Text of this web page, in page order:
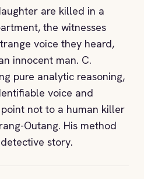
are killed in a
the witnesses
voice they heard,
innocent man. C.
pure analytic reasoning,
voice and
not to a human killer
Outang. His method
story.